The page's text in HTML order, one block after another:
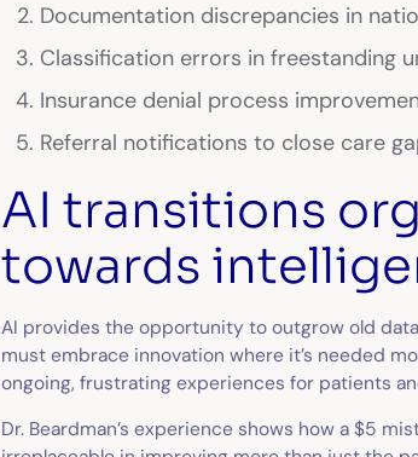
Documentation discrepancies in
Classification errors in freestanding
Insurance denial process
Referral notifications to close care
AI transitions
towards
AI provides the opportunity to outgrow old
must embrace innovation where it’s needed
ongoing, frustrating experiences for patients
Dr. Beardman’s experience shows how a $5